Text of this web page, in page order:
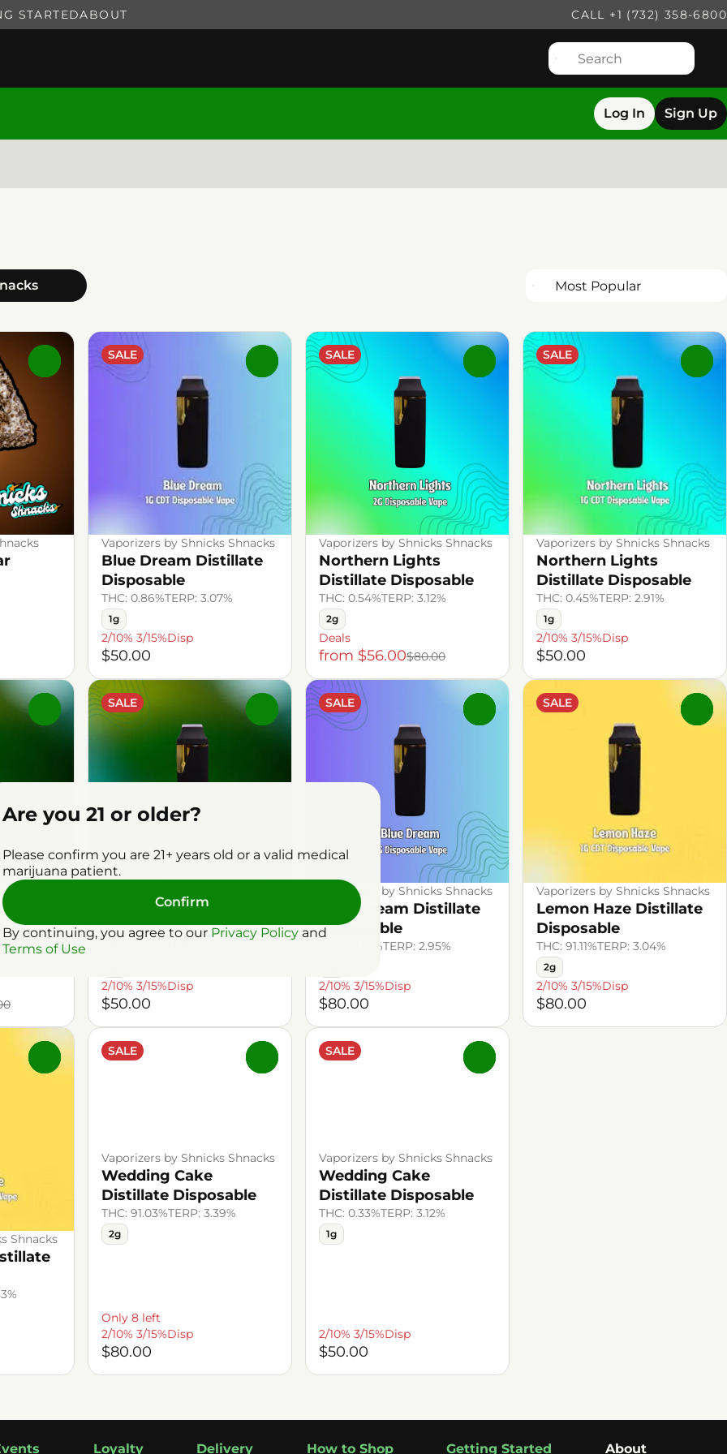
STARTEDABOUT CALL +1 (732) 358-6800
Log In Sign Up
SALE
Vaporizers by Shnicks Shnacks
Blue Dream Distillate
Disposable
THC: 0.86%TERP: 3.07%
1g
2/10% 3/15%Disp
$50.00
SALE
Vaporizers by Shnicks Shnacks
Northern Lights
Distillate Disposable
THC: 0.54%TERP: 3.12%
2g
Deals
from $56.00$80.00
SALE
Vaporizers by Shnicks Shnacks
Northern Lights
Distillate Disposable
THC: 0.45%TERP: 2.91%
1g
2/10% 3/15%Disp
$50.00
Shnacks
SALE
Sour Diesel Distillate
Disposable
2/10% 3/15%Disp
$50.00
SALE
Vaporizers by Shnicks Shnacks
Blue Dream Distillate
Disposable
THC: 91.61%TERP: 2.95%
2/10% 3/15%Disp
$80.00
SALE
Vaporizers by Shnicks Shnacks
Lemon Haze Distillate
Disposable
THC: 91.11%TERP: 3.04%
2g
2/10% 3/15%Disp
$80.00
Shnacks
SALE
Vaporizers by Shnicks Shnacks
Wedding Cake
Distillate Disposable
THC: 91.03%TERP: 3.39%
2g
Only 8 left
2/10% 3/15%Disp
$80.00
SALE
Vaporizers by Shnicks Shnacks
Wedding Cake
Distillate Disposable
THC: 0.33%TERP: 3.12%
1g
2/10% 3/15%Disp
$50.00
Loyalty Delivery How to Shop Getting Started About
Are you 21 or older?
Please confirm you are 21+ years old or a valid medical
marijuana patient.
Confirm
By continuing, you agree to our Privacy Policy and
Terms of Use